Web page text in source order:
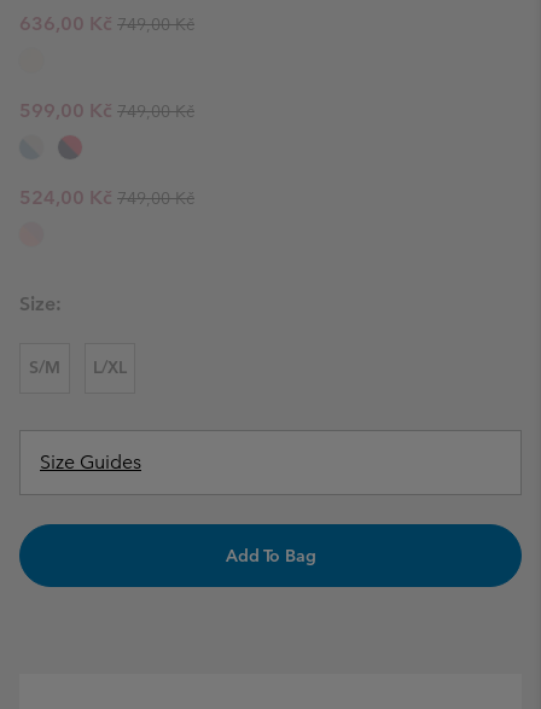
Sale price:
636,00 Kč Regular price:
749,00 Kč
Sale price:
599,00 Kč Regular price:
749,00 Kč
Sale price:
524,00 Kč Regular price:
749,00 Kč
Size:
S/M L/XL
Size Guides
Add To Bag